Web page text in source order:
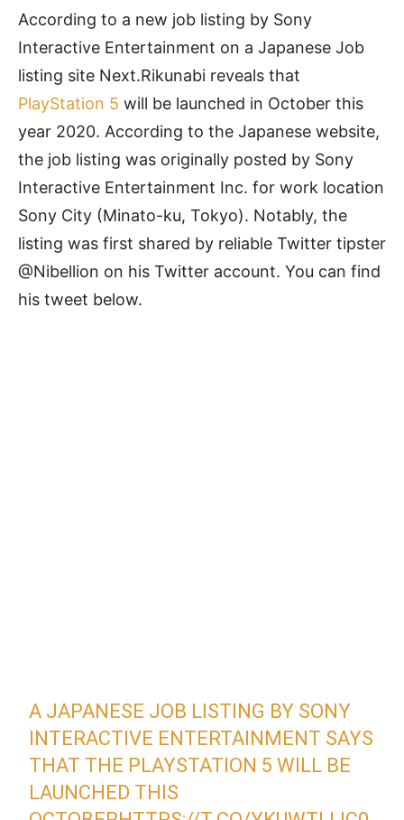
According to a new job listing by Sony
Interactive Entertainment on a Japanese Job
listing site Next.Rikunabi reveals that
PlayStation 5 will be launched in October this
year 2020. According to the Japanese website,
the job listing was originally posted by Sony
Interactive Entertainment Inc. for work location
Sony City (Minato-ku, Tokyo). Notably, the
listing was first shared by reliable Twitter tipster
@Nibellion on his Twitter account. You can find
his tweet below.
A JAPANESE JOB LISTING BY SONY
INTERACTIVE ENTERTAINMENT SAYS
THAT THE PLAYSTATION 5 WILL BE
LAUNCHED THIS